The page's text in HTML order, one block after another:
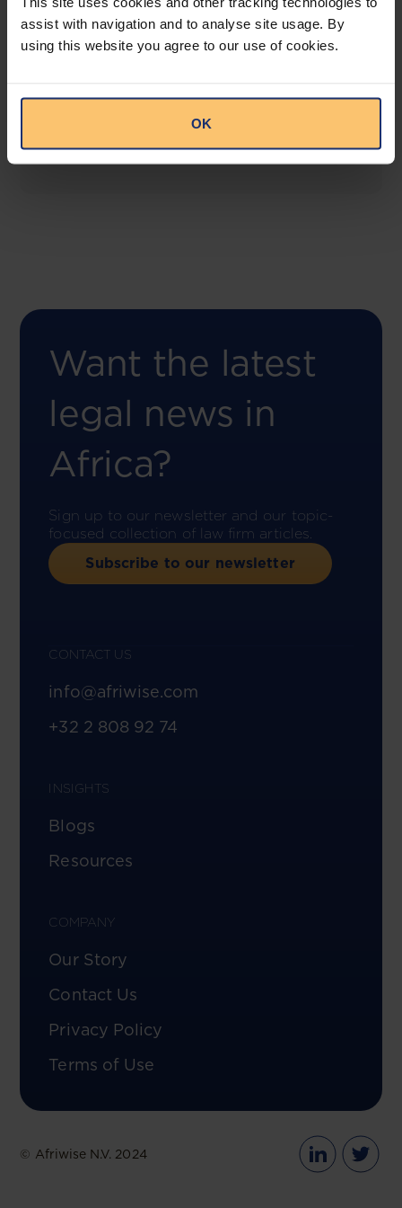
assist with navigation and to analyse site usage. By
using this website you agree to our use of cookies.
OK
COMING SOON
This offering will create a one-stop-shop solution
compliance risk management.
Want the latest
legal news in
Africa?
Sign up to our newsletter and our topic-
focused collection of law firm articles.
Subscribe to our newsletter
CONTACT US
info@afriwise.com
+32 2 808 92 74
INSIGHTS
Blogs
Resources
COMPANY
Our Story
Contact Us
Privacy Policy
Terms of Use
© Afriwise N.V. 2024